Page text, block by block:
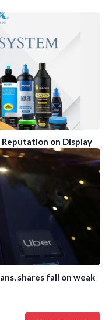
Reputation on Display
shares fall on weak